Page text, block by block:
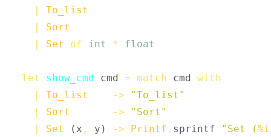
To_list
Sort
Set of int * float
let show_cmd cmd = match cmd
with
To_list -> "To_list "
Sort -> " Sort "
Set ( x , y ) -> Printf . sprintf " Set (%i